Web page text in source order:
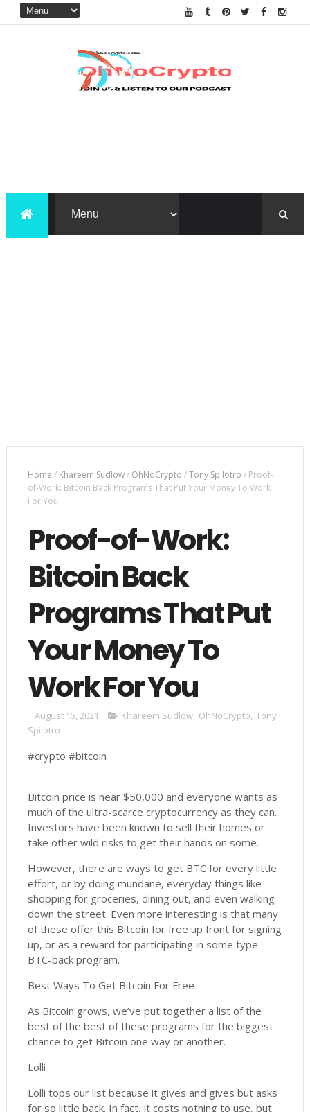
Home / Khareem Sudlow/ OhNoCrypto /Tony Spilotro / Proof-
of-Work: Bitcoin Back Programs That Put Your Money To Work
For You
Proof-of-Work:
Bitcoin Back
Programs That Put
Your Money To
Work For You
August 15, 2021 Khareem Sudlow, OhNoCrypto, Tony
Spilotro
#crypto #bitcoin
Bitcoin price is near $50,000 and everyone wants as
much of the ultra-scarce cryptocurrency as they can.
Investors have been known to sell their homes or
take other wild risks to get their hands on some.
However, there are ways to get BTC for every little
effort, or by doing mundane, everyday things like
shopping for groceries, dining out, and even walking
down the street. Even more interesting is that many
of these offer this Bitcoin for free up front for signing
up, or as a reward for participating in some type
BTC-back program.
Best Ways To Get Bitcoin For Free
As Bitcoin grows, we’ve put together a list of the
best of the best of these programs for the biggest
chance to get Bitcoin one way or another.
Lolli
Lolli tops our list because it gives and gives but asks
for so little back. In fact, it costs nothing to use, but